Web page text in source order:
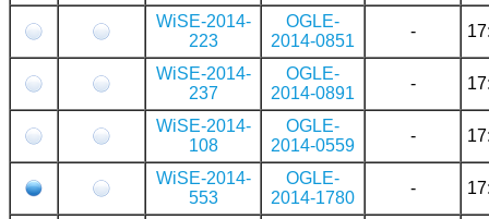
WiSE-2014-
223
OGLE-
2014-0851
-
WiSE-2014-
237
OGLE-
2014-0891
-
WiSE-2014-
108
OGLE-
2014-0559
-
WiSE-2014-
553
OGLE-
2014-1780
-